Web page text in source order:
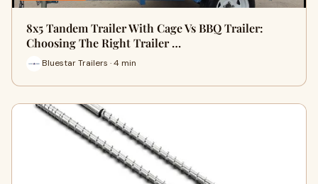
8x5 Tandem Trailer With Cage Vs BBQ Trailer:
Choosing The Right Trailer …
Bluestar Trailers · 4 min